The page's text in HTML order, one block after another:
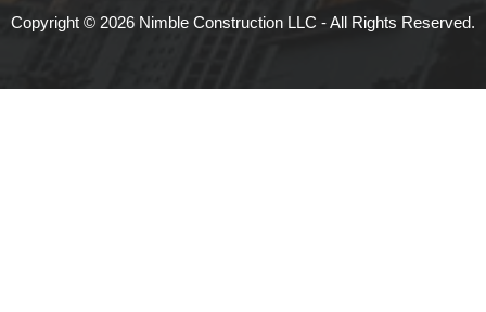
Copyright © 2026 Nimble Construction LLC - All Rights Reserved.